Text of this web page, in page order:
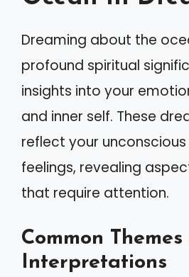
Dreaming about the
profound spiritual
insights into your
and inner self. These
reflect your
feelings, revealing
that require attention.
Common Themes
Interpretations